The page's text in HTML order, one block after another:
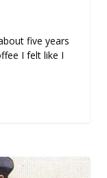
five years
I felt like I